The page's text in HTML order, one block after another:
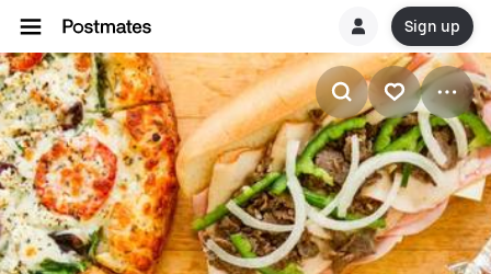
Sign up